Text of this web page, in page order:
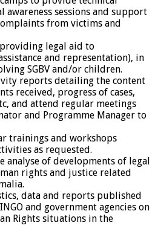
sessions and support
from victims and
legal aid to
and representation), in
SGBV and/or children.
reports detailing the content
received, progress of cases,
and attend regular meetings
and Programme Manager to
trainings and workshops
as requested.
analyse of developments of legal
rights and justice related
data and reports published
and government agencies on
Rights situations in the